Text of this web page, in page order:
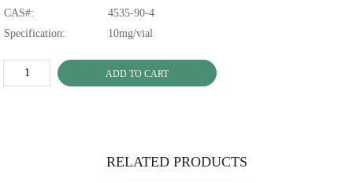
CAS#:
4535-90-4
Specification:
10mg/vial
ADD TO CART
RELATED PRODUCTS